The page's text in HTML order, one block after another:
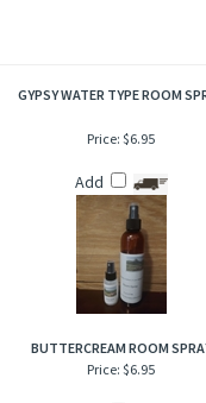
GYPSY WATER TYPE ROOM
$6.95
Add